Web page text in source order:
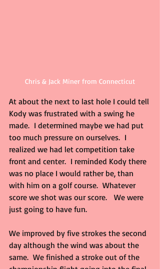
Chris & Jack Miner from Connecticut
At about the next to last hole I could tell
Kody was frustrated with a swing he
made.  I determined maybe we had put
too much pressure on ourselves.  I
realized we had let competition take
front and center.  I reminded Kody there
was no place I would rather be, than
with him on a golf course.  Whatever
score we shot was our score.   We were
just going to have fun.
We improved by five strokes the second
day although the wind was about the
same.  We finished a stroke out of the